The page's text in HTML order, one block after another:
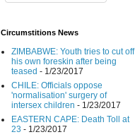
Circumstitions News
ZIMBABWE: Youth tries to cut off
his own foreskin after being
teased - 1/23/2017
CHILE: Officials oppose
'normalisation' surgery of
intersex children - 1/23/2017
EASTERN CAPE: Death Toll at
23 - 1/23/2017